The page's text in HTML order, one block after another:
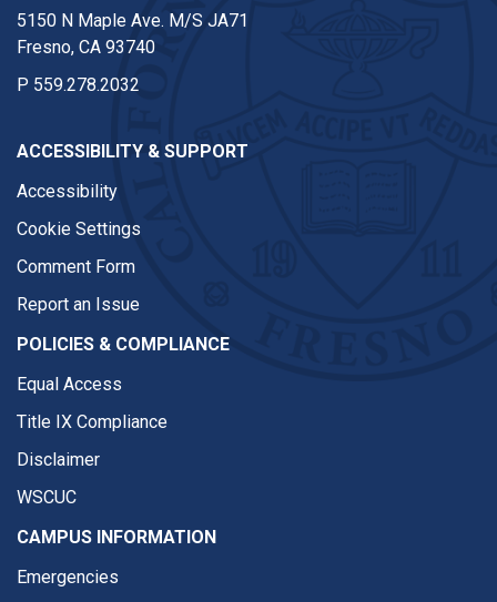
5150 N Maple Ave. M/S JA71
Fresno, CA 93740
P 559.278.2032
ACCESSIBILITY & SUPPORT
Accessibility
Cookie Settings
Comment Form
Report an Issue
POLICIES & COMPLIANCE
Equal Access
Title IX Compliance
Disclaimer
WSCUC
CAMPUS INFORMATION
Emergencies